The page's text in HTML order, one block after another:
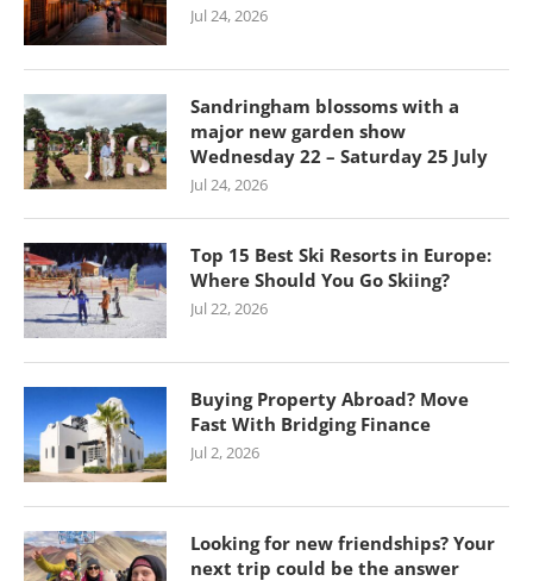
Jul 24, 2026
Sandringham blossoms with a
major new garden show
Wednesday 22 – Saturday 25 July
Jul 24, 2026
Top 15 Best Ski Resorts in Europe:
Where Should You Go Skiing?
Jul 22, 2026
Buying Property Abroad? Move
Fast With Bridging Finance
Jul 2, 2026
Looking for new friendships? Your
next trip could be the answer